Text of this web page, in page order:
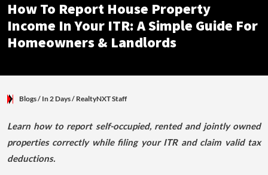
How To Report House Property
Income In Your ITR: A Simple Guide For
Homeowners & Landlords
Blogs/ In 2 Days/ RealtyNXT Staff
Learn how to report self-occupied, rented and jointly owned
properties correctly while filing your ITR and claim valid tax
deductions.